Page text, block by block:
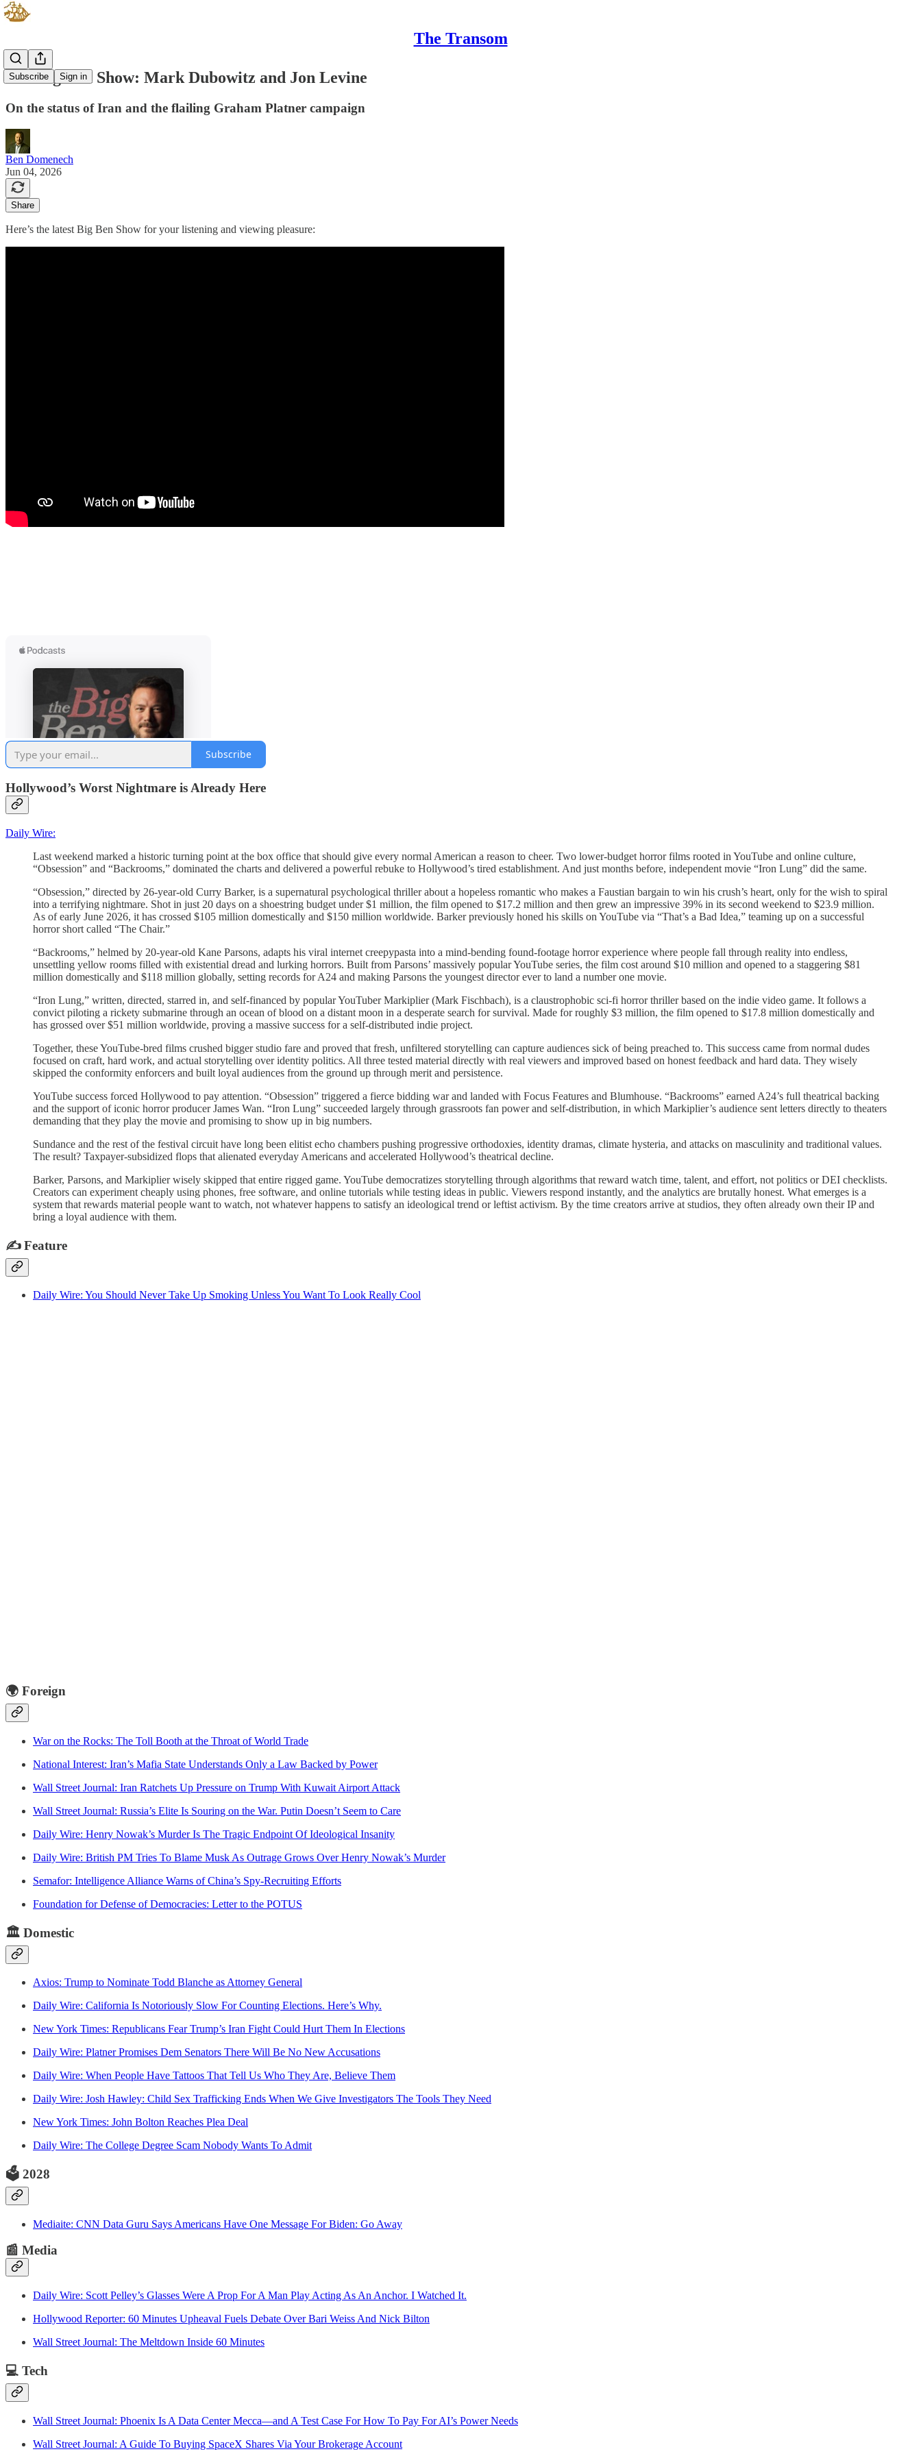
The Transom
Subscribe Sign in
The Big Ben Show: Mark Dubowitz and Jon Levine
On the status of Iran and the flailing Graham Platner campaign
Ben Domenech
Jun 04, 2026
Share
Here’s the latest Big Ben Show for your listening and viewing pleasure:
Subscribe
Hollywood’s Worst Nightmare is Already Here
Daily Wire:
Last weekend marked a historic turning point at the box office that should give every normal American a reason to cheer. Two lower-budget horror films rooted in YouTube and online culture,
“Obsession” and “Backrooms,” dominated the charts and delivered a powerful rebuke to Hollywood’s tired establishment. And just months before, independent movie “Iron Lung” did the same.
“Obsession,” directed by 26-year-old Curry Barker, is a supernatural psychological thriller about a hopeless romantic who makes a Faustian bargain to win his crush’s heart, only for the wish to spiral
into a terrifying nightmare. Shot in just 20 days on a shoestring budget under $1 million, the film opened to $17.2 million and then grew an impressive 39% in its second weekend to $23.9 million.
As of early June 2026, it has crossed $105 million domestically and $150 million worldwide. Barker previously honed his skills on YouTube via “That’s a Bad Idea,” teaming up on a successful
horror short called “The Chair.”
“Backrooms,” helmed by 20-year-old Kane Parsons, adapts his viral internet creepypasta into a mind-bending found-footage horror experience where people fall through reality into endless,
unsettling yellow rooms filled with existential dread and lurking horrors. Built from Parsons’ massively popular YouTube series, the film cost around $10 million and opened to a staggering $81
million domestically and $118 million globally, setting records for A24 and making Parsons the youngest director ever to land a number one movie.
“Iron Lung,” written, directed, starred in, and self-financed by popular YouTuber Markiplier (Mark Fischbach), is a claustrophobic sci-fi horror thriller based on the indie video game. It follows a
convict piloting a rickety submarine through an ocean of blood on a distant moon in a desperate search for survival. Made for roughly $3 million, the film opened to $17.8 million domestically and
has grossed over $51 million worldwide, proving a massive success for a self-distributed indie project.
Together, these YouTube-bred films crushed bigger studio fare and proved that fresh, unfiltered storytelling can capture audiences sick of being preached to. This success came from normal dudes
focused on craft, hard work, and actual storytelling over identity politics. All three tested material directly with real viewers and improved based on honest feedback and hard data. They wisely
skipped the conformity enforcers and built loyal audiences from the ground up through merit and persistence.
YouTube success forced Hollywood to pay attention. “Obsession” triggered a fierce bidding war and landed with Focus Features and Blumhouse. “Backrooms” earned A24’s full theatrical backing
and the support of iconic horror producer James Wan. “Iron Lung” succeeded largely through grassroots fan power and self-distribution, in which Markiplier’s audience sent letters directly to theaters
demanding that they play the movie and promising to show up in big numbers.
Sundance and the rest of the festival circuit have long been elitist echo chambers pushing progressive orthodoxies, identity dramas, climate hysteria, and attacks on masculinity and traditional values.
The result? Taxpayer-subsidized flops that alienated everyday Americans and accelerated Hollywood’s theatrical decline.
Barker, Parsons, and Markiplier wisely skipped that entire rigged game. YouTube democratizes storytelling through algorithms that reward watch time, talent, and effort, not politics or DEI checklists.
Creators can experiment cheaply using phones, free software, and online tutorials while testing ideas in public. Viewers respond instantly, and the analytics are brutally honest. What emerges is a
system that rewards material people want to watch, not whatever happens to satisfy an ideological trend or leftist activism. By the time creators arrive at studios, they often already own their IP and
bring a loyal audience with them.
✍️Feature
Daily Wire: You Should Never Take Up Smoking Unless You Want To Look Really Cool
🌍 Foreign
War on the Rocks: The Toll Booth at the Throat of World Trade
National Interest: Iran’s Mafia State Understands Only a Law Backed by Power
Wall Street Journal: Iran Ratchets Up Pressure on Trump With Kuwait Airport Attack
Wall Street Journal: Russia’s Elite Is Souring on the War. Putin Doesn’t Seem to Care
Daily Wire: Henry Nowak’s Murder Is The Tragic Endpoint Of Ideological Insanity
Daily Wire: British PM Tries To Blame Musk As Outrage Grows Over Henry Nowak’s Murder
Semafor: Intelligence Alliance Warns of China’s Spy-Recruiting Efforts
Foundation for Defense of Democracies: Letter to the POTUS
🏛️ Domestic
Axios: Trump to Nominate Todd Blanche as Attorney General
Daily Wire: California Is Notoriously Slow For Counting Elections. Here’s Why.
New York Times: Republicans Fear Trump’s Iran Fight Could Hurt Them In Elections
Daily Wire: Platner Promises Dem Senators There Will Be No New Accusations
Daily Wire: When People Have Tattoos That Tell Us Who They Are, Believe Them
Daily Wire: Josh Hawley: Child Sex Trafficking Ends When We Give Investigators The Tools They Need
New York Times: John Bolton Reaches Plea Deal
Daily Wire: The College Degree Scam Nobody Wants To Admit
🗳️ 2028
Mediaite: CNN Data Guru Says Americans Have One Message For Biden: Go Away
📰 Media
Daily Wire: Scott Pelley’s Glasses Were A Prop For A Man Play Acting As An Anchor. I Watched It.
Hollywood Reporter: 60 Minutes Upheaval Fuels Debate Over Bari Weiss And Nick Bilton
Wall Street Journal: The Meltdown Inside 60 Minutes
💻 Tech
Wall Street Journal: Phoenix Is A Data Center Mecca—and A Test Case For How To Pay For AI’s Power Needs
Wall Street Journal: A Guide To Buying SpaceX Shares Via Your Brokerage Account